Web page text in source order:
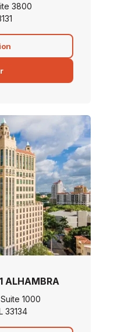
3800
ALHAMBRA
1000
33134